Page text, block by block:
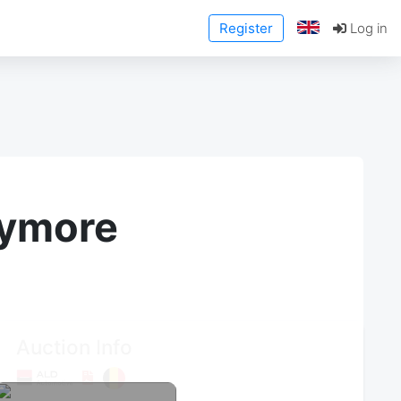
Register Log in